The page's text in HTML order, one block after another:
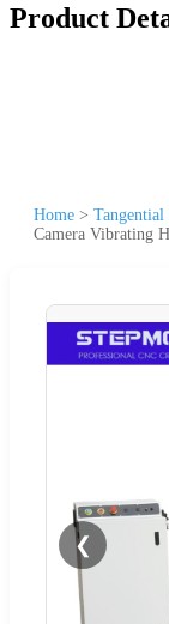
Product
Home >
Camera Vibrating
❮